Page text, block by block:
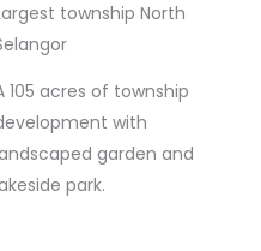
township North
105 acres of township
with
garden and
park.